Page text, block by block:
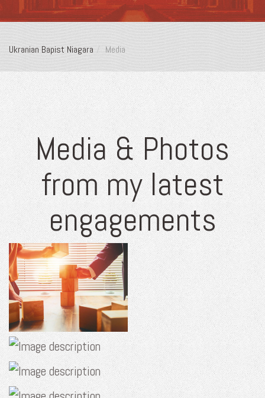
Ukranian Bapist Niagara Media
Media & Photos
from my latest
engagements